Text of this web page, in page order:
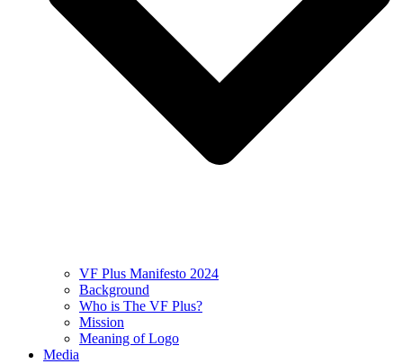
VF Plus Manifesto 2024
Background
Who is The VF Plus?
Mission
Meaning of Logo
Media